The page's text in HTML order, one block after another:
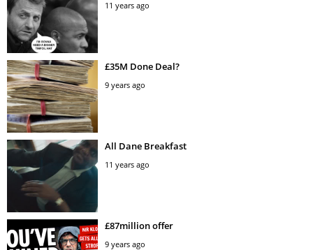
11 years ago
£35M Done Deal?
9 years ago
All Dane Breakfast
11 years ago
£87million offer
9 years ago